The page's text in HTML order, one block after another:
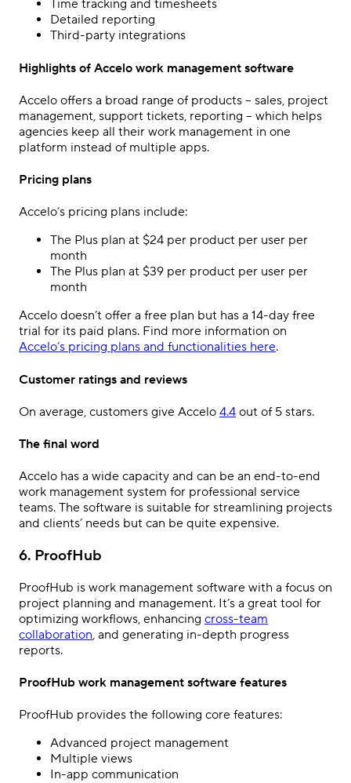
Time tracking and timesheets
Detailed reporting
Third-party integrations
Highlights of Accelo work management software
Accelo offers a broad range of products – sales, project
management, support tickets, reporting – which helps
agencies keep all their work management in one
platform instead of multiple apps.
Pricing plans
Accelo’s pricing plans include:
The Plus plan at $24 per product per user per
month
The Plus plan at $39 per product per user per
month
Accelo doesn’t offer a free plan but has a 14-day free
trial for its paid plans. Find more information on
Accelo’s pricing plans and functionalities here.
Customer ratings and reviews
On average, customers give Accelo 4.4 out of 5 stars.
The final word
Accelo has a wide capacity and can be an end-to-end
work management system for professional service
teams. The software is suitable for streamlining projects
and clients’ needs but can be quite expensive.
6. ProofHub
ProofHub is work management software with a focus on
project planning and management. It’s a great tool for
optimizing workflows, enhancing cross-team
collaboration, and generating in-depth progress
reports.
ProofHub work management software features
ProofHub provides the following core features:
Advanced project management
Multiple views
In-app communication